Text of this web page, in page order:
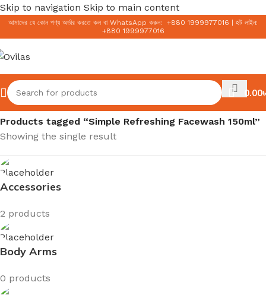
Skip to navigation Skip to main content
আমাদের যে কোন পণ্য অর্ডার করতে কল বা WhatsApp করুন: +880 1999977016
হট লাইন:
+880 1999977016
0.00৳
Home/
Products tagged “Simple Refreshing Facewash 150ml”
Showing the single result
Accessories
2 products
Body Arms
0 products